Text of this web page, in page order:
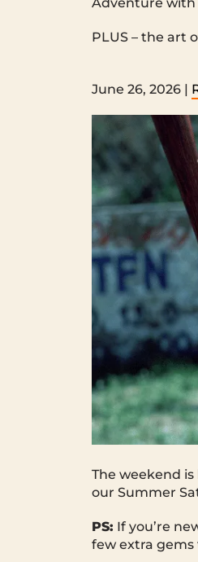
PLUS – the art of
June 26, 2026 |
The weekend
our Summer
PS: If you’re
few extra